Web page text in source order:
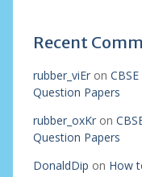
Recent
rubber_viEron
Question Papers
rubber_oxKron
Question Papers
DonaldDip on How